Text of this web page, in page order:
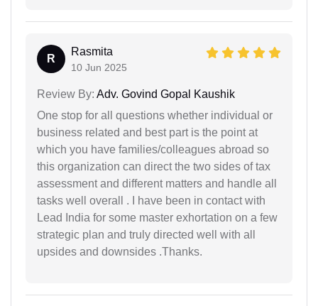
R
Rasmita
10 Jun 2025
Review By: Adv. Govind Gopal Kaushik
One stop for all questions whether individual or
business related and best part is the point at
which you have families/colleagues abroad so
this organization can direct the two sides of tax
assessment and different matters and handle all
tasks well overall . I have been in contact with
Lead India for some master exhortation on a few
strategic plan and truly directed well with all
upsides and downsides .Thanks.